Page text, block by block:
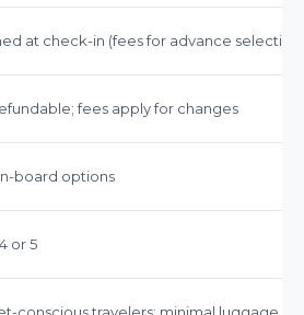
at check-in (fees for advance selection)
fees apply for changes
board options
or 5